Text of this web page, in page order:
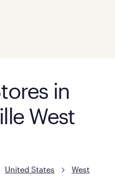
in
West
United States
West